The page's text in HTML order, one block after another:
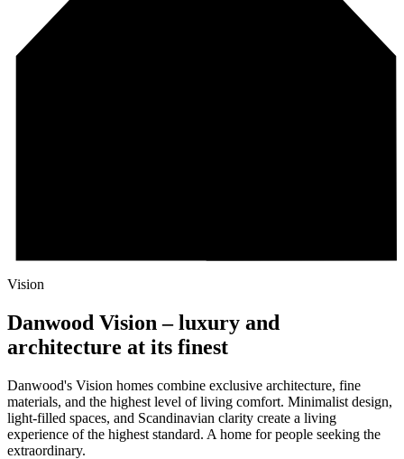
Vision
Danwood Vision – luxury and
architecture at its finest
Danwood's Vision homes combine exclusive architecture, fine
materials, and the highest level of living comfort. Minimalist design,
light-filled spaces, and Scandinavian clarity create a living
experience of the highest standard. A home for people seeking the
extraordinary.